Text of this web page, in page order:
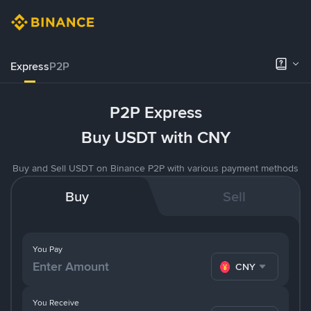
ExpressP2P
P2P Express
Buy USDT with CNY
Buy and Sell USDT on Binance P2P with various payment methods
Buy Sell
You Pay
CNY
You Receive